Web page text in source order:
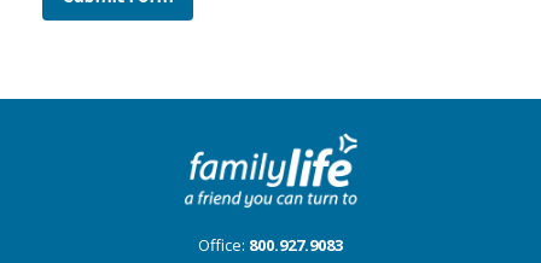
Office: 800.927.9083